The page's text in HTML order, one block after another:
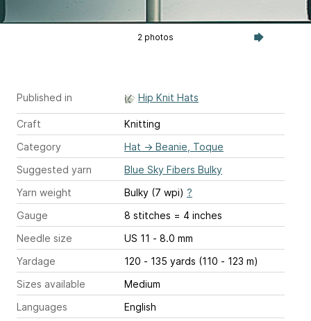
2 photos
Published in Hip Knit Hats
Craft
Knitting
Category
Hat → Beanie, Toque
Suggested yarn
Blue Sky Fibers Bulky
Yarn weight
Bulky (7 wpi) ?
Gauge
8 stitches = 4 inches
Needle size
US 11 - 8.0 mm
Yardage
120 - 135 yards (110 - 123 m)
Sizes available
Medium
Languages
English